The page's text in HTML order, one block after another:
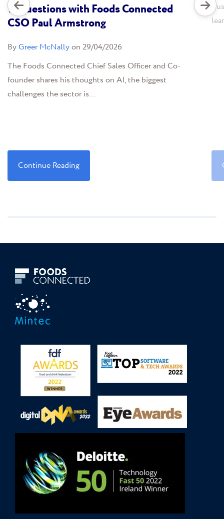
10 questions with Foods Connected
CSO Paul Armstrong
ByGreer McNallyon 29/04/2026
The Foods Connected Chief Sales Officer and Co-
founder shares his thoughts on AI, the biggest
challenges the sector is...
Continue Reading